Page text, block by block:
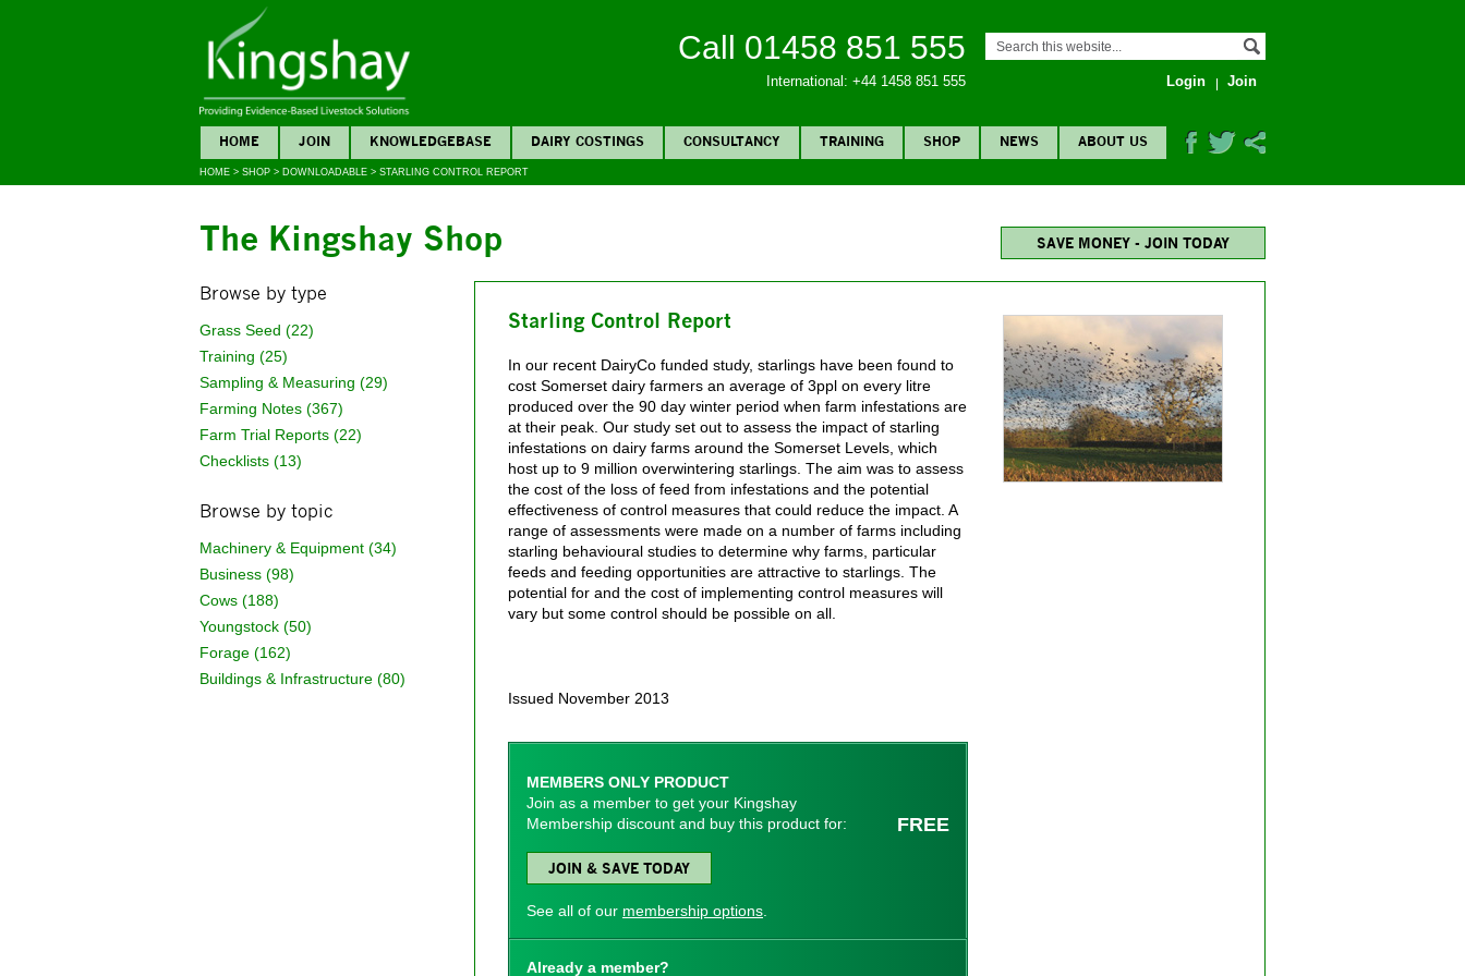
Call 01458 851 555
International: +44 1458 851 555 Login Join
HOME JOIN KNOWLEDGEBASE DAIRY COSTINGS CONSULTANCY TRAINING SHOP NEWS ABOUT US
HOME > SHOP > DOWNLOADABLE > STARLING CONTROL REPORT
The Kingshay Shop SAVE MONEY - JOIN TODAY
Browse by type
Grass Seed (22)
Training (25)
Sampling & Measuring (29)
Farming Notes (367)
Farm Trial Reports (22)
Checklists (13)
Browse by topic
Machinery & Equipment (34)
Business (98)
Cows (188)
Youngstock (50)
Forage (162)
Buildings & Infrastructure (80)
Starling Control Report
In our recent DairyCo funded study, starlings have been found to
cost Somerset dairy farmers an average of 3ppl on every litre
produced over the 90 day winter period when farm infestations are
at their peak. Our study set out to assess the impact of starling
infestations on dairy farms around the Somerset Levels, which
host up to 9 million overwintering starlings. The aim was to assess
the cost of the loss of feed from infestations and the potential
effectiveness of control measures that could reduce the impact. A
range of assessments were made on a number of farms including
starling behavioural studies to determine why farms, particular
feeds and feeding opportunities are attractive to starlings. The
potential for and the cost of implementing control measures will
vary but some control should be possible on all.
Issued November 2013
MEMBERS ONLY PRODUCT
Join as a member to get your Kingshay
Membership discount and buy this product for:
FREE
JOIN & SAVE TODAY
See all of our membership options
Already a member?